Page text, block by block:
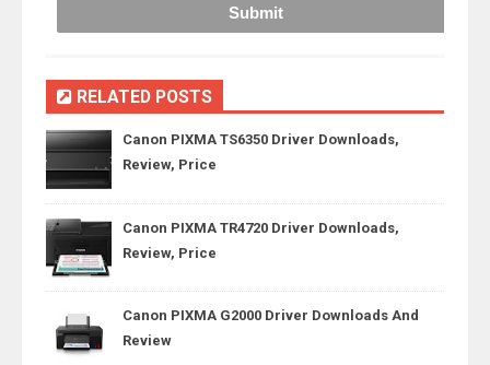
RELATED POSTS
Canon PIXMA TS6350 Driver Downloads,
Review, Price
Canon PIXMA TR4720 Driver Downloads,
Review, Price
Canon PIXMA G2000 Driver Downloads And
Review